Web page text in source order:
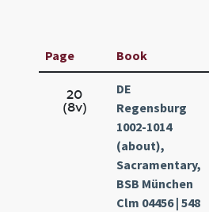
Page Book
20
(8v)
DE
Regensburg
1002-1014
(about),
Sacramentary,
BSB München
Clm 04456 | 548